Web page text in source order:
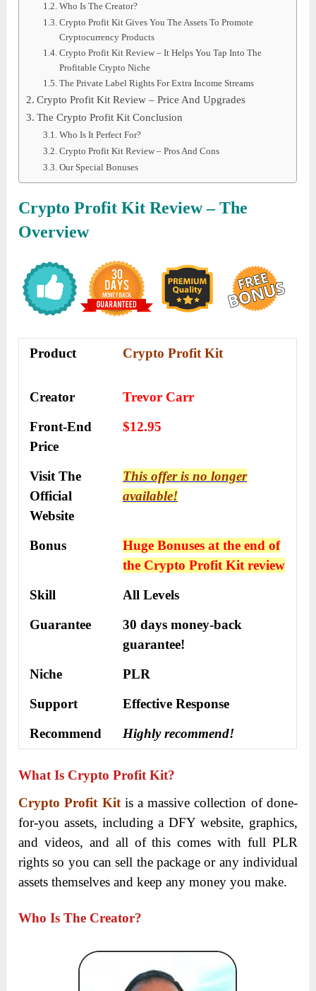
Who Is The Creator?
Crypto Profit Kit Gives You The Assets To Promote
Cryptocurrency Products
Crypto Profit Kit Review – It Helps You Tap Into The
Profitable Crypto Niche
The Private Label Rights For Extra Income Streams
Crypto Profit Kit Review – Price And Upgrades
The Crypto Profit Kit Conclusion
Who Is It Perfect For?
Crypto Profit Kit Review – Pros And Cons
Our Special Bonuses
Crypto Profit KitReview – The
Overview
Product Crypto Profit Kit
Creator
Trevor Carr
Front-End
Price
$12.95
Visit The
Official
Website
This offer is no longer
available!
Bonus
Huge Bonuses at the end of
the Crypto Profit Kitreview
Skill
All Levels
Guarantee
30 days money-back
guarantee!
Niche
PLR
Support
Еffесtіvе Rеѕроnѕе
Recommend
Highly recommend!
What Is Crypto Profit Kit?
Crypto Profit Kitis a massive collection of done-
for-you assets, including a DFY website, graphics,
and videos, and all of this comes with full PLR
rights so you can sell the package or any individual
assets themselves and keep any money you make.
Who Is The Creator?